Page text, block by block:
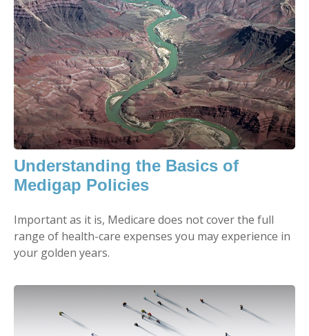
Understanding the Basics of
Medigap Policies
Important as it is, Medicare does not cover the full
range of health-care expenses you may experience in
your golden years.